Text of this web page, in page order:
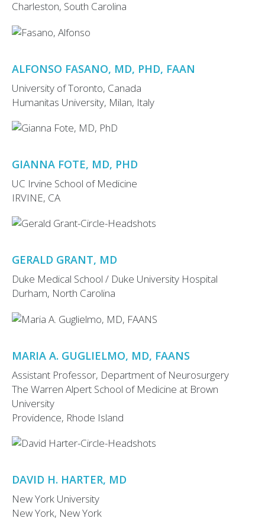
Charleston, South Carolina
ALFONSO FASANO, MD, PHD, FAAN
University of Toronto, Canada
Humanitas University, Milan, Italy
GIANNA FOTE, MD, PHD
UC Irvine School of Medicine
IRVINE, CA
GERALD GRANT, MD
Duke Medical School / Duke University Hospital
Durham, North Carolina
MARIA A. GUGLIELMO, MD, FAANS
Assistant Professor, Department of Neurosurgery
The Warren Alpert School of Medicine at Brown
University
Providence, Rhode Island
DAVID H. HARTER, MD
New York University
New York, New York